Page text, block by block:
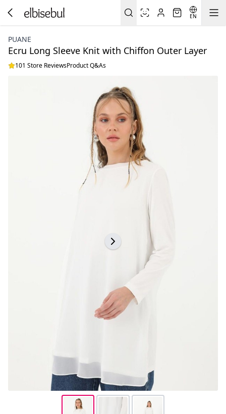
EN
PUANE
Ecru Long Sleeve Knit with Chiffon Outer Layer
101 Store ReviewsProduct Q&As